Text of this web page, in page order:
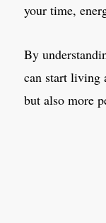
your time,
By
can start living
but also more